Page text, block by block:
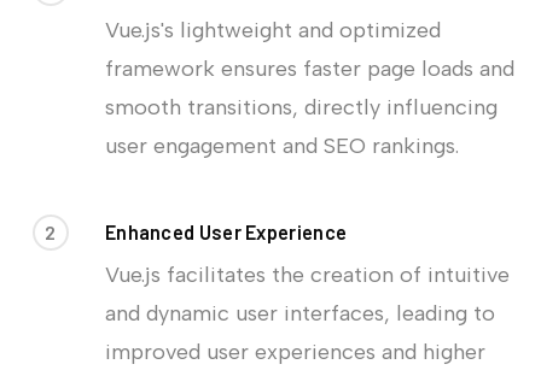
Vue.js's lightweight and optimized
framework ensures faster page loads and
smooth transitions, directly influencing
user engagement and SEO rankings.
2 Enhanced User Experience
Vue.js facilitates the creation of intuitive
and dynamic user interfaces, leading to
improved user experiences and higher